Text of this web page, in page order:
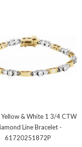
Yellow & White 1 3/4 CTW
Line Bracelet -
61720251872P